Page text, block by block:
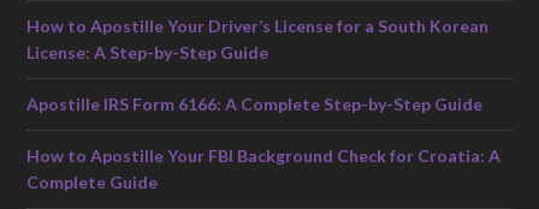
How to Apostille Your Driver’s License for a South Korean
License: A Step-by-Step Guide
Apostille IRS Form 6166: A Complete Step-by-Step Guide
How to Apostille Your FBI Background Check for Croatia: A
Complete Guide